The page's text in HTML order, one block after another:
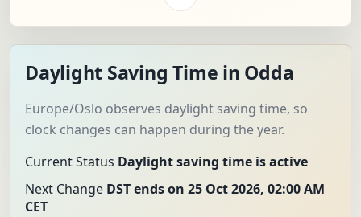
Daylight Saving Time in Odda
Europe/Oslo observes daylight saving time, so
clock changes can happen during the year.
Current Status Daylight saving time is active
Next Change DST ends on 25 Oct 2026, 02:00 AM
CET